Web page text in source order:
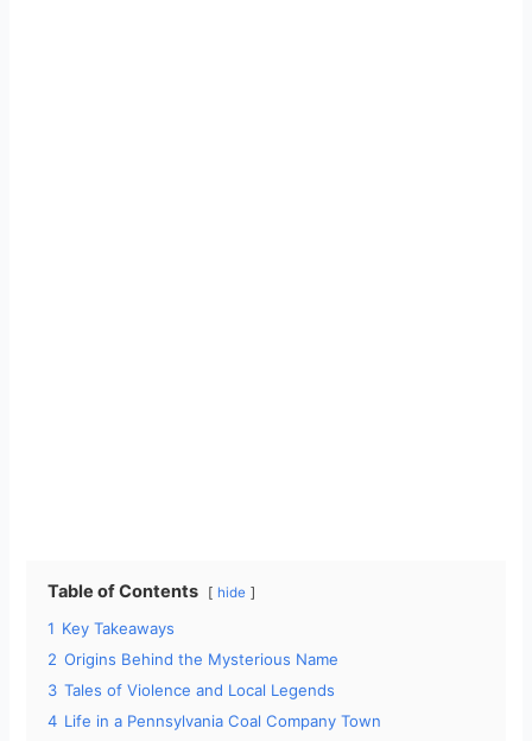
Table of Contents hide
1 Key Takeaways
2 Origins Behind the Mysterious Name
3 Tales of Violence and Local Legends
4 Life in a Pennsylvania Coal Company Town